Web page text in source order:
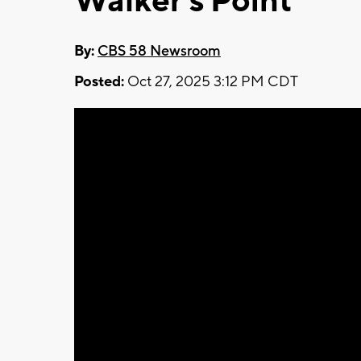
By: CBS 58 Newsroom
Posted: Oct 27, 2025 3:12 PM CDT